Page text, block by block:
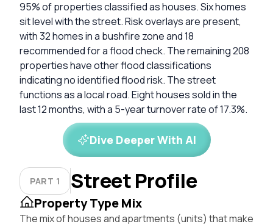
95% of properties classified as houses. Six homes
sit level with the street. Risk overlays are present,
with 32 homes in a bushfire zone and 18
recommended for a flood check. The remaining 208
properties have other flood classifications
indicating no identified flood risk. The street
functions as a local road. Eight houses sold in the
last 12 months, with a 5-year turnover rate of 17.3%.
Dive Deeper With AI
PART 1 Street Profile
Property Type Mix
The mix of houses and apartments (units) that make